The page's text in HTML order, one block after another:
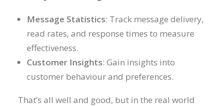
Message Statistics: Track message delivery,
read rates, and response times to measure
effectiveness.
Customer Insights: Gain insights into
customer behaviour and preferences.
That’s all well and good, but in the real world